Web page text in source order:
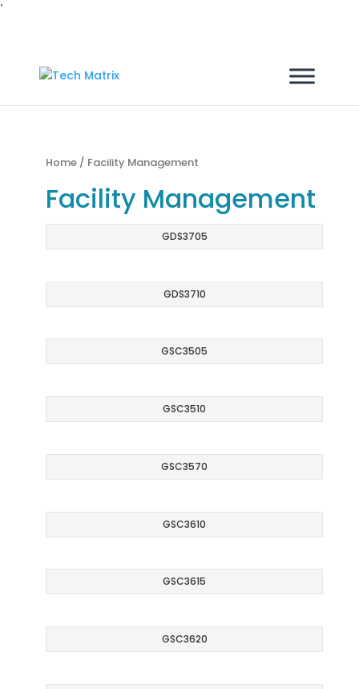
'
Home / Facility Management
Facility Management
GDS3705
GDS3710
GSC3505
GSC3510
GSC3570
GSC3610
GSC3615
GSC3620